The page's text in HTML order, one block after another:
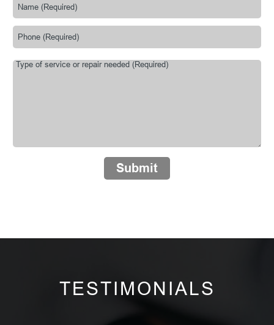
Submit
TESTIMONIALS